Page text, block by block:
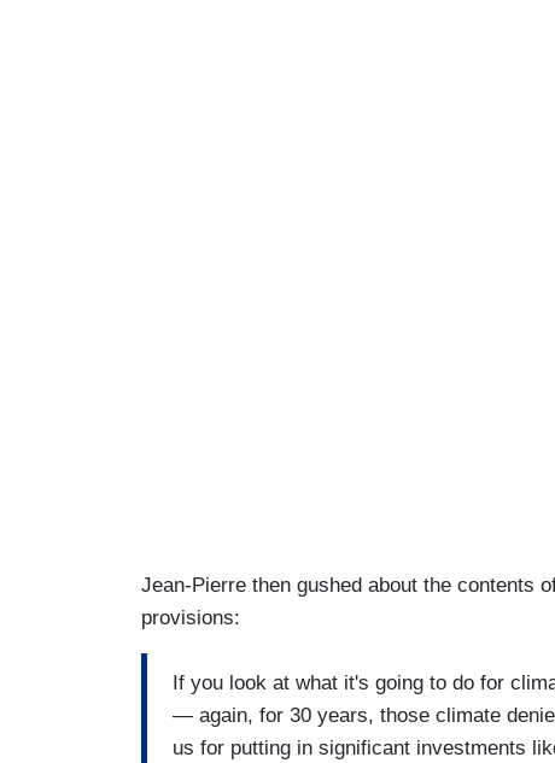
Jean-Pierre then gushed about the contents
provisions:
If you look at what it's going to do for
— again, for 30 years, those climate
us for putting in significant investments